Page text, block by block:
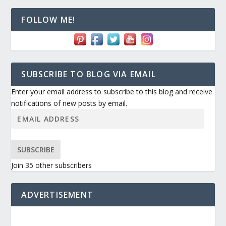
FOLLOW ME!
SUBSCRIBE TO BLOG VIA EMAIL
Enter your email address to subscribe to this blog and receive
notifications of new posts by email.
SUBSCRIBE
Join 35 other subscribers
ADVERTISEMENT